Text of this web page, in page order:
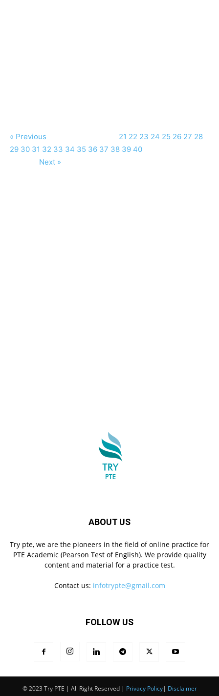
« Previous 21 22 23 24 25 26 27 28
29 30 31 32 33 34 35 36 37 38 39 40
Next »
ABOUT US
Try pte, we are the pioneers in the field of online practice for
PTE Academic (Pearson Test of English). We provide quality
content and material for a practice test.
Contact us: infotrypte@gmail.com
FOLLOW US
© 2023 Try PTE | All Right Reserved | Privacy Policy| Disclaimer